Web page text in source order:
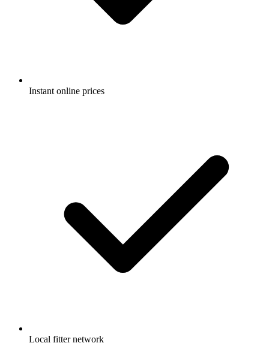
Instant online prices
Local fitter network